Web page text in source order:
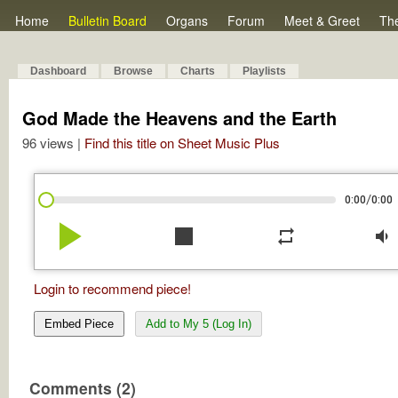
Home Bulletin Board Organs Forum Meet & Greet
Dashboard Browse Charts Playlists
God Made the Heavens and the Earth
96 views | Find this title on Sheet Music Plus
0:00/0:00
play_arrow stop repeat volume_down
Login to recommend piece!
Embed Piece Add to My 5 (Log In)
Comments (2)